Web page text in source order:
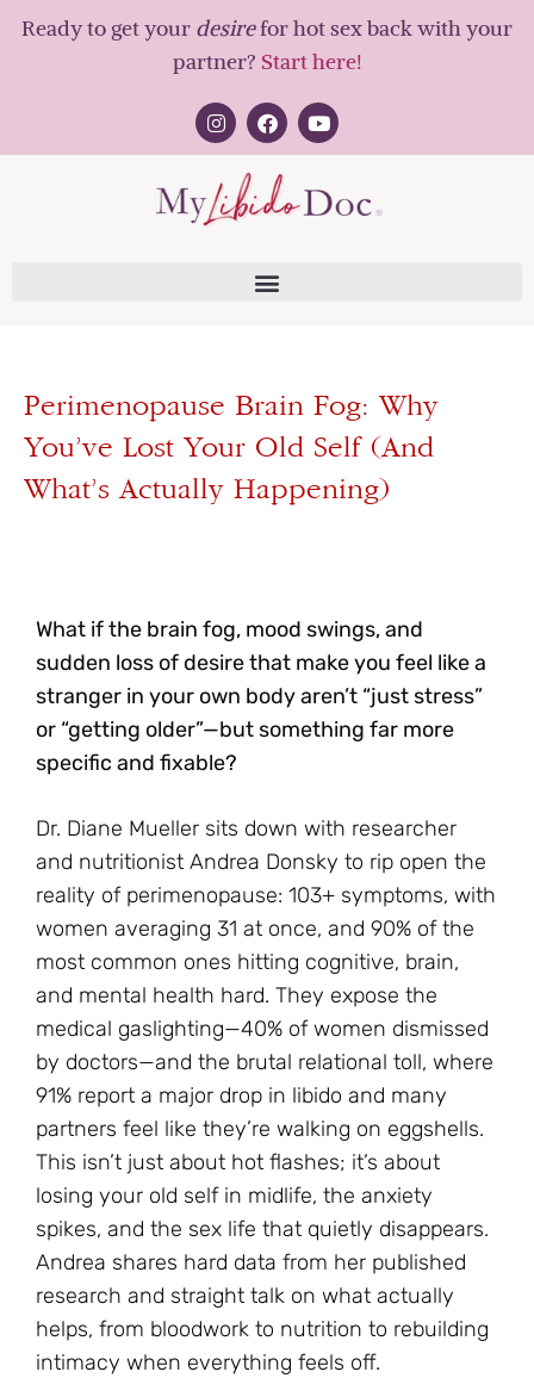
Ready to get your desirefor hot sex back with your
partner? Start here!
Perimenopause Brain Fog: Why
You’ve Lost Your Old Self (And
What’s Actually Happening)
What if the brain fog, mood swings, and
sudden loss of desire that make you feel like a
stranger in your own body aren’t “just stress”
or “getting older”—but something far more
specific and fixable?
Dr. Diane Mueller sits down with researcher
and nutritionist Andrea Donsky to rip open the
reality of perimenopause: 103+ symptoms, with
women averaging 31 at once, and 90% of the
most common ones hitting cognitive, brain,
and mental health hard. They expose the
medical gaslighting—40% of women dismissed
by doctors—and the brutal relational toll, where
91% report a major drop in libido and many
partners feel like they’re walking on eggshells.
This isn’t just about hot flashes; it’s about
losing your old self in midlife, the anxiety
spikes, and the sex life that quietly disappears.
Andrea shares hard data from her published
research and straight talk on what actually
helps, from bloodwork to nutrition to rebuilding
intimacy when everything feels off.